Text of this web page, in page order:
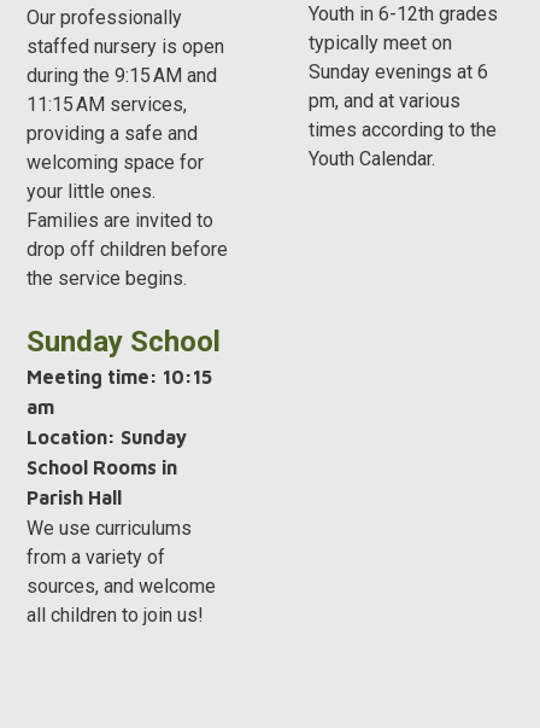
Our professionally
staffed nursery is open
during the 9:15 AM and
11:15 AM services,
providing a safe and
welcoming space for
your little ones.
Families are invited to
drop off children before
the service begins.
Sunday School
Meeting time: 10:15
am
Location: Sunday
School Rooms in
Parish Hall
We use curriculums
from a variety of
sources, and welcome
all children to join us!
Youth in 6-12th grades
typically meet on
Sunday evenings at 6
pm, and at various
times according to the
Youth Calendar.